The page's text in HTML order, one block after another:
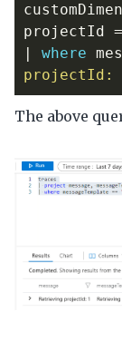
projectId =
|
where
projectId:
The above